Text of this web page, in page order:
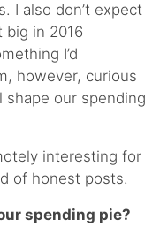
I also don’t expect
in 2016
I’d
however, curious
our spending
interesting for
of honest posts.
spending pie?